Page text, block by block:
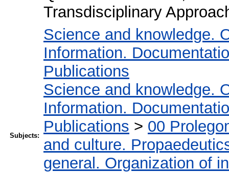
Transdisciplinary
Subjects:
Science and knowledge.
Information.
Publications
Science and knowledge.
Information.
Publications > 00
and culture.
general. Organization of